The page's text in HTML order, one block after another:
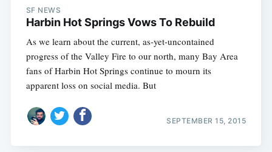
SF NEWS
Harbin Hot Springs Vows To Rebuild
As we learn about the current, as-yet-uncontained
progress of the Valley Fire to our north, many Bay Area
fans of Harbin Hot Springs continue to mourn its
apparent loss on social media. But
SEPTEMBER 15, 2015